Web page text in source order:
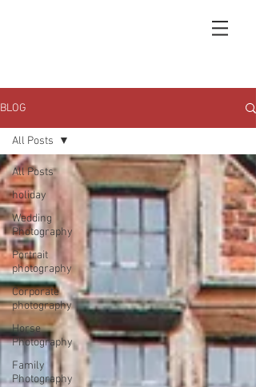
BLOG
All Posts
holiday
Wedding
Photography
Portrait
photography
Corporate
photography
Horse
Photography
Family
Photography
All Posts